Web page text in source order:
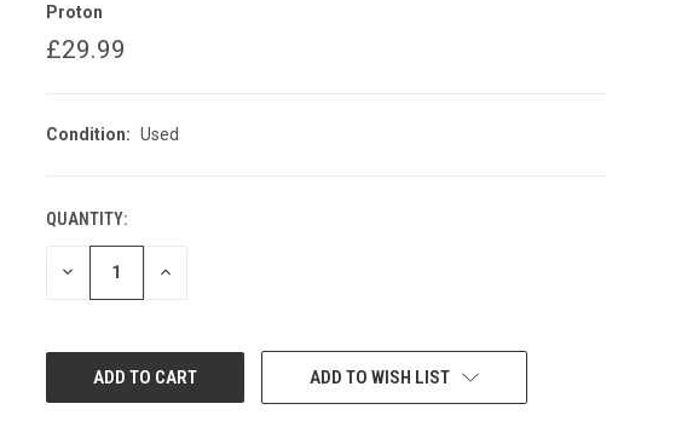
Proton
£29.99
Condition: Used
QUANTITY:
DECREASE INCREASE
ADD TO WISH LIST